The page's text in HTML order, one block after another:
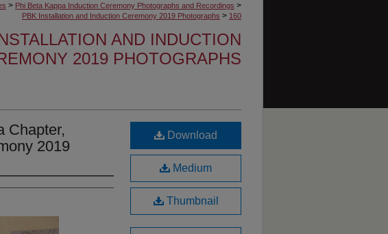
> Phi Beta Kappa Induction Ceremony Photographs and Recordings >
PBK Installation and Induction Ceremony 2019 Photographs > 160
AND INDUCTION
2019 PHOTOGRAPHS
Chapter,
2019
Download
Medium
Thumbnail